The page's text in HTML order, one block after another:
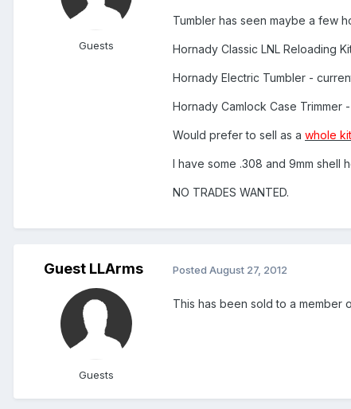
Guests
Tumbler has seen maybe a few
Hornady Classic LNL Reloading
Hornady Electric Tumbler -
Hornady Camlock Case Trimmer
Would prefer to sell as a whole kit
I have some .308 and 9mm shell
NO TRADES WANTED.
Guest LLArms
Guests
Posted August 27, 2012
This has been sold to a member